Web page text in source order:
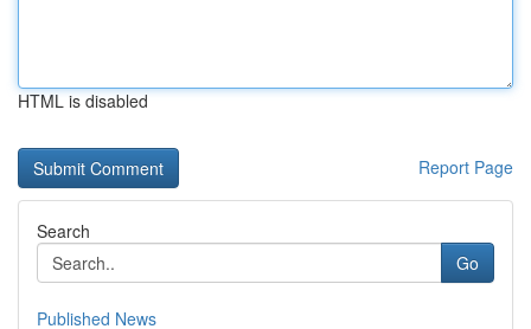
HTML is disabled
Report Page
Search
Go
Published News